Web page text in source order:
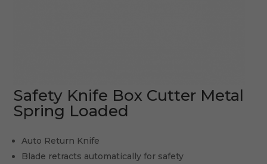
Safety Knife Box Cutter Metal
Spring Loaded
Auto Return Knife
Blade retracts automatically for safety